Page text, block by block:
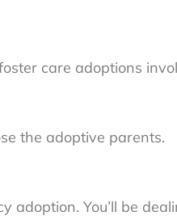
care adoptions
the adoptive parents.
adoption. You’ll be